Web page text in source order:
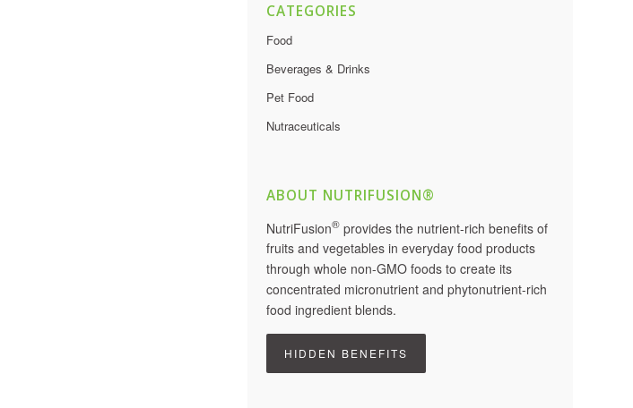
CATEGORIES
Food
Beverages & Drinks
Pet Food
Nutraceuticals
ABOUT NUTRIFUSION®
NutriFusion® provides the nutrient-rich benefits of
fruits and vegetables in everyday food products
through whole non-GMO foods to create its
concentrated micronutrient and phytonutrient-rich
food ingredient blends.
HIDDEN BENEFITS